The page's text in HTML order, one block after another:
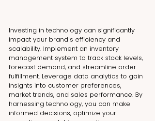
Investing in technology can significantly
impact your brand's efficiency and
scalability. Implement an inventory
management system to track stock levels,
forecast demand, and streamline order
fulfillment. Leverage data analytics to gain
insights into customer preferences,
market trends, and sales performance. By
harnessing technology, you can make
informed decisions, optimize your